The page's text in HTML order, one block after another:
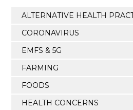
ALTERNATIVE HEALTH
CORONAVIRUS
EMFS & 5G
FARMING
FOODS
HEALTH CONCERNS